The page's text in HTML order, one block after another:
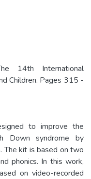
14th International
Children. Pages 315 -
to improve the
Down syndrome by
The kit is based on two
phonics. In this work,
on video-recorded